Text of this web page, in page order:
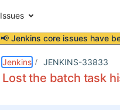
Issues
📢 Jenkins core issues have
Jenkins JENKINS-33833
Lost the batch task